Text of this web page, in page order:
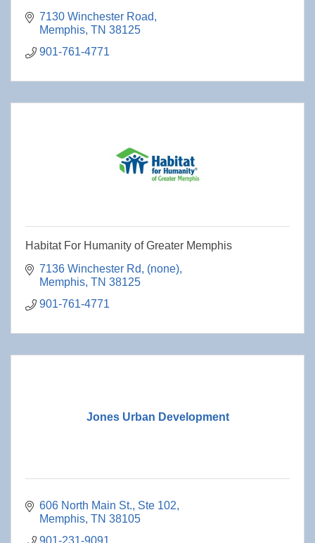
7130 Winchester Road
Memphis TN 38125
901-761-4771
Habitat For Humanity of Greater Memphis
7136 Winchester Rd
(none)
Memphis TN 38125
901-761-4771
Jones Urban Development
606 North Main St. Ste 102
Memphis TN 38105
901-231-9091